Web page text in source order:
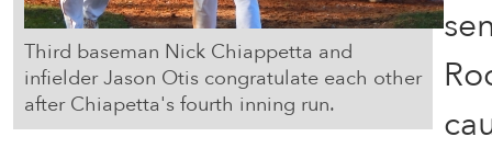
Third baseman Nick Chiappetta and
infielder Jason Otis congratulate each other
after Chiapetta's fourth inning run.